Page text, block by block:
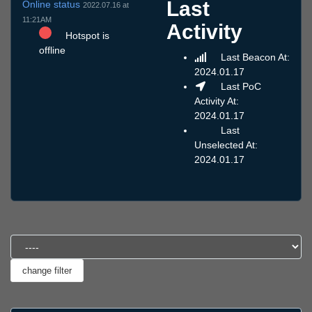
Online status 2022.07.16 at
11:21AM
Hotspot is
offline
Last
Activity
Last Beacon At:
2024.01.17
Last PoC
Activity At:
2024.01.17
Last
Unselected At:
2024.01.17